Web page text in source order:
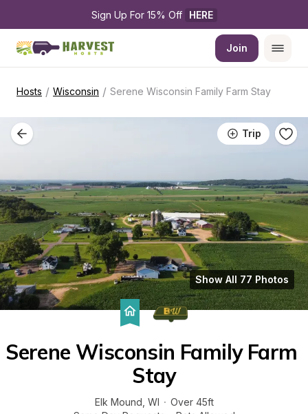
Sign Up For 15% Off HERE
Join
Hosts / Wisconsin / Serene Wisconsin Family Farm Stay
Trip
Show All 77 Photos
Serene Wisconsin Family Farm
Stay
Elk Mound WI · Over 45ft